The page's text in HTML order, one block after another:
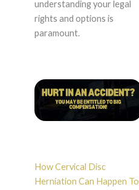
understanding your legal
rights and options is
paramount.
How Cervical Disc
Herniation Can Happen To